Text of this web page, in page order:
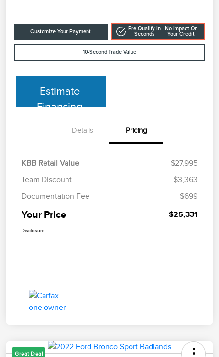
Customize Your Payment
Pre-Qualify In
Seconds
No Impact On
Your Credit
10-Second Trade Value
Estimate
Financing
Details Pricing
KBB Retail Value
$27,995
Team Discount
$3,363
Documentation Fee
$699
Your Price $25,331
Disclosure
Great Deal